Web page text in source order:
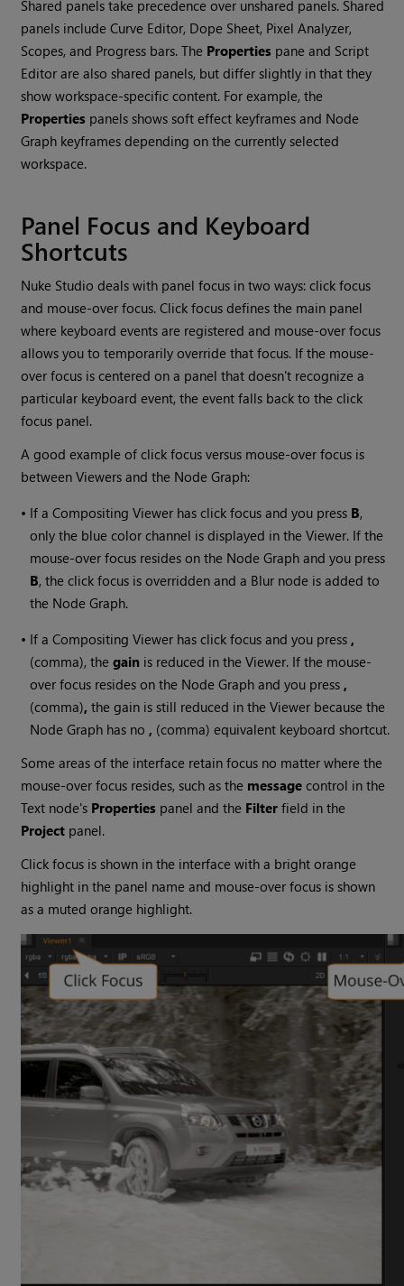
Shared panels take precedence over unshared panels. Shared
panels include Curve Editor, Dope Sheet, Pixel Analyzer,
Scopes, and Progress bars. The Properties pane and Script
Editor are also shared panels, but differ slightly in that they
show workspace-specific content. For example, the
Properties panels shows soft effect keyframes and Node
Graph keyframes depending on the currently selected
workspace.
Panel Focus and Keyboard
Shortcuts
Nuke Studio deals with panel focus in two ways: click focus
and mouse-over focus. Click focus defines the main panel
where keyboard events are registered and mouse-over focus
allows you to temporarily override that focus. If the mouse-
over focus is centered on a panel that doesn't recognize a
particular keyboard event, the event falls back to the click
focus panel.
A good example of click focus versus mouse-over focus is
between Viewers and the Node Graph:
• If a Compositing Viewer has click focus and you press B,
only the blue color channel is displayed in the Viewer. If the
mouse-over focus resides on the Node Graph and you press
B, the click focus is overridden and a Blur node is added to
the Node Graph.
• If a Compositing Viewer has click focus and you press ,
(comma), thegain is reduced in the Viewer. If the mouse-
over focus resides on the Node Graph and you press ,
(comma),the gain is still reduced in the Viewer because the
Node Graph has no , (comma) equivalent keyboard shortcut.
Some areas of the interface retain focus no matter where the
mouse-over focus resides, such as the message control in the
Text node's Properties panel and the Filter field in the
Project panel.
Click focus is shown in the interface with a bright orange
highlight in the panel name and mouse-over focus is shown
as a muted orange highlight.